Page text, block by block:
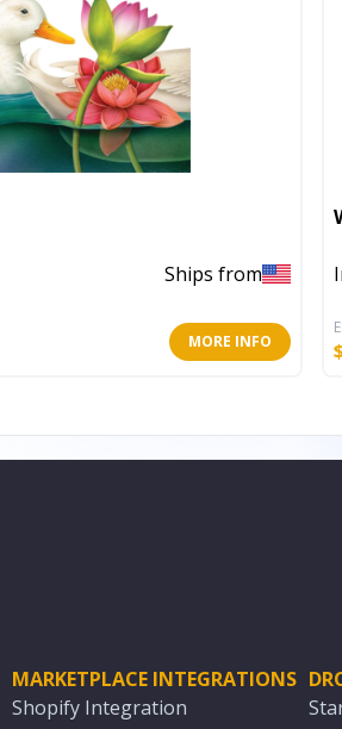
Ships from
MORE INFO
MARKETPLACE INTEGRATIONS
Shopify Integration